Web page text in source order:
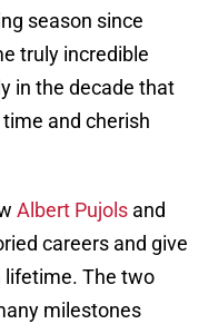
season since
truly incredible
in the decade that
and cherish
Albert Pujols and
careers and give
lifetime. The two
milestones